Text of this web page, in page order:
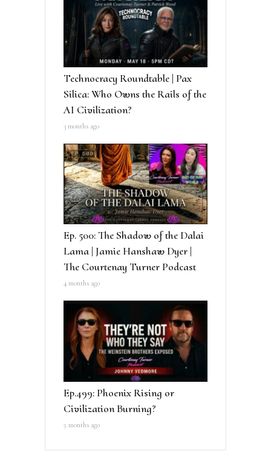
Technocracy Roundtable | Pax
Silica: Who Owns the Rails of the
AI Civilization?
3 months ago
Ep. 500: The Shadow of the Dalai
Lama | Jamie Hanshaw Dyer |
The Courtenay Turner Podcast
4 months ago
Ep.499: Phoenix Rising or
Civilization Burning?
5 months ago